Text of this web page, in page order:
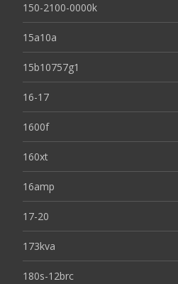
150-2100-0000k
15a10a
15b10757g1
16-17
1600f
160xt
16amp
17-20
173kva
180s-12brc